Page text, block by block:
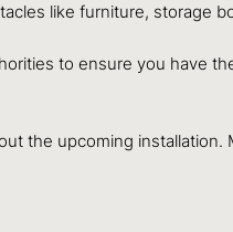
like furniture, storage
to ensure you have
the upcoming